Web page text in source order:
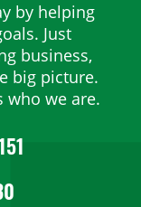
by helping
Just
business,
big picture.
who we are.